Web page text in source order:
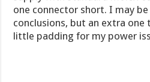
one connector short. I may
conclusions, but an extra one
little padding for my power